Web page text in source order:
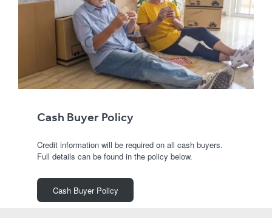
Cash Buyer Policy
Credit information will be required on all cash buyers.
Full details can be found in the policy below.
Cash Buyer Policy